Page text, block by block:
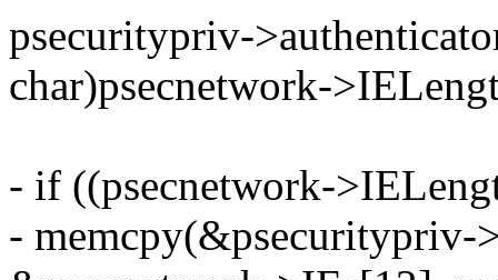
psecuritypriv-
char)psecnetwork-
- if ((psecnetwork-
- memcpy(&psecuritypriv-